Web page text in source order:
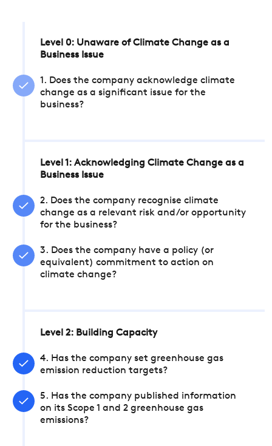
Level 0: Unaware of Climate Change as a
Business Issue
1. Does the company acknowledge climate
change as a significant issue for the
business?
Level 1: Acknowledging Climate Change as a
Business Issue
2. Does the company recognise climate
change as a relevant risk and/or opportunity
for the business?
3. Does the company have a policy (or
equivalent) commitment to action on
climate change?
Level 2: Building Capacity
4. Has the company set greenhouse gas
emission reduction targets?
5. Has the company published information
on its Scope 1 and 2 greenhouse gas
emissions?